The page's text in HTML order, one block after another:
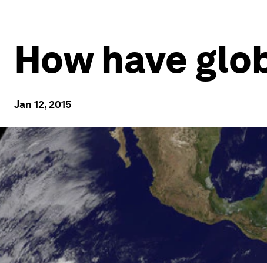
How have
Jan 12, 2015